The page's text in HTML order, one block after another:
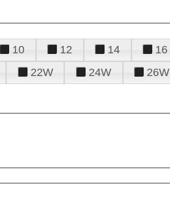
10 12 14 16
22W 24W 26W